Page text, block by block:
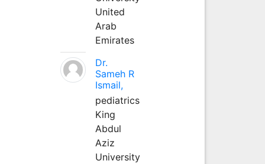
United
Arab
Emirates
Dr.
Sameh R
Ismail,
pediatrics
King
Abdul
Aziz
University